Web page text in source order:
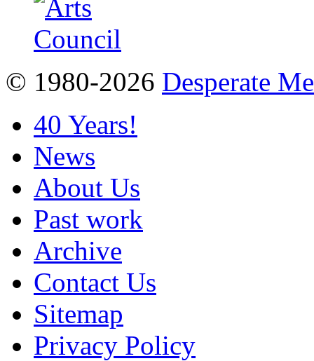
© 1980-2026 Desperate
40 Years!
News
About Us
Past work
Archive
Contact Us
Sitemap
Privacy Policy